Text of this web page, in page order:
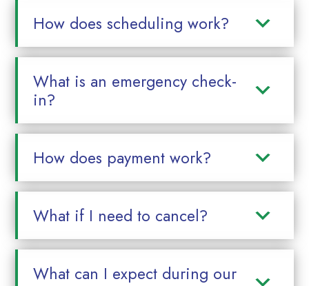
How does scheduling work?
What is an emergency check-
in?
How does payment work?
What if I need to cancel?
What can I expect during our